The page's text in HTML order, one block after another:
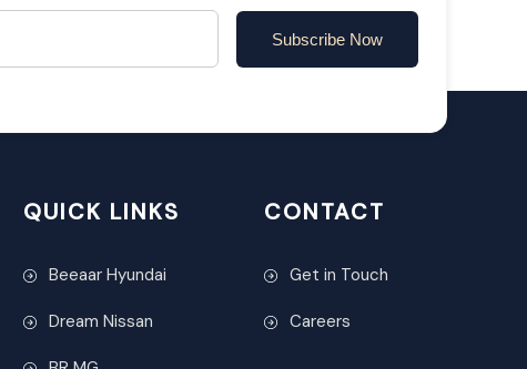
Subscribe Now
QUICK LINKS
Beeaar Hyundai
Dream Nissan
CONTACT
Get in Touch
Careers